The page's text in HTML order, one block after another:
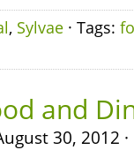
, Sylvae · Tags:
and
30, 2012 ·